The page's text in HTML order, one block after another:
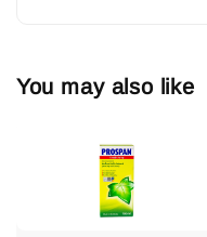
You may also like